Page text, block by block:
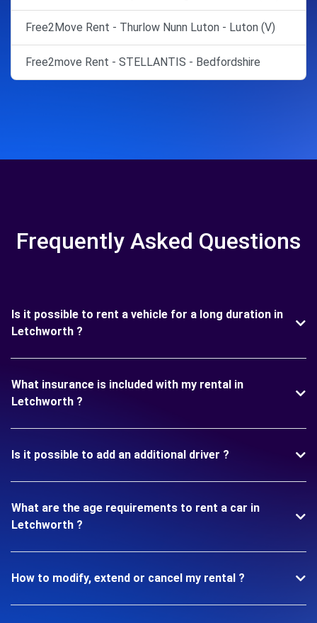
Free2Move Rent - Thurlow Nunn Luton - Luton (V)
Free2move Rent - STELLANTIS - Bedfordshire
Frequently Asked Questions
Is it possible to rent a vehicle for a long duration in
Letchworth ?
What insurance is included with my rental in
Letchworth ?
Is it possible to add an additional driver ?
What are the age requirements to rent a car in
Letchworth ?
How to modify, extend or cancel my rental ?